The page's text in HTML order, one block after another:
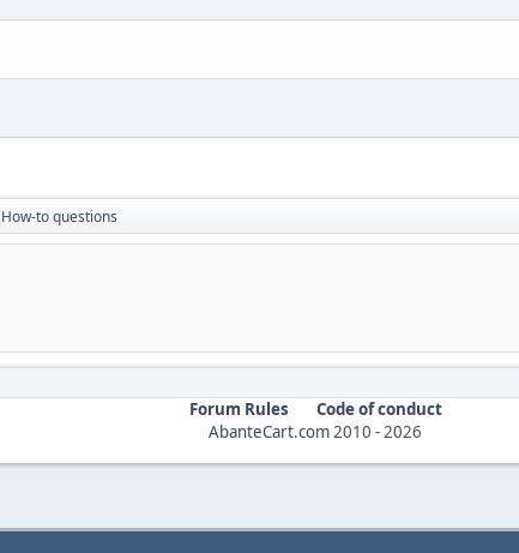
How-to questions
Forum Rules
Code of conduct
AbanteCart.com 2010 - 2026